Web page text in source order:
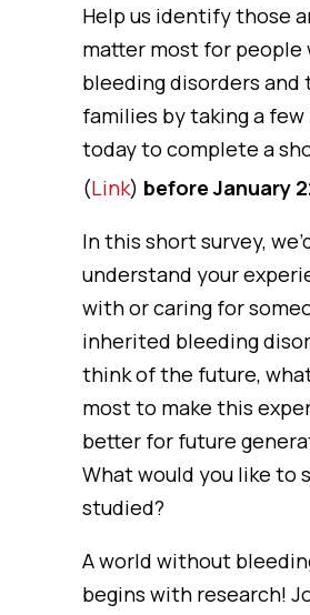
Help us identify those
matter most for people
bleeding disorders and
families by taking a
today to complete a
(Link) before January
In this short survey,
understand your
with or caring for
inherited bleeding
think of the future,
most to make this
better for future
What would you like to
studied?
A world without
begins with research!